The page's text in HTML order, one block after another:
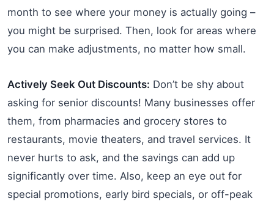
month to see where your money is actually going –
you might be surprised. Then, look for areas where
you can make adjustments, no matter how small.
Actively Seek Out Discounts: Don’t be shy about
asking for senior discounts! Many businesses offer
them, from pharmacies and grocery stores to
restaurants, movie theaters, and travel services. It
never hurts to ask, and the savings can add up
significantly over time. Also, keep an eye out for
special promotions, early bird specials, or off-peak